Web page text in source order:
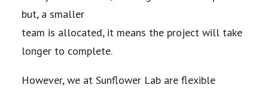
but, a smaller
team is allocated, it means the project will take
longer to complete.
However, we at Sunflower Lab are flexible